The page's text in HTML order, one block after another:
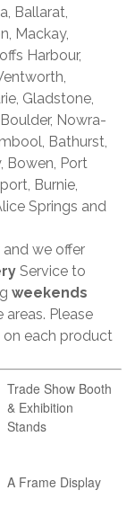
Ballarat,
Mackay,
Harbour,
Gladstone,
Nowra-
Bathurst,
Bowen, Port
Burnie,
Springs and
we offer
Service to
weekends
Please
each product
Trade Show Booth
& Exhibition
Stands
A Frame Display